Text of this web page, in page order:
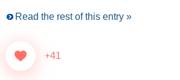
Read the rest of this entry »
+41